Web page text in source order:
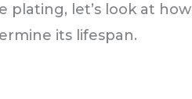
plating, let’s look at how
its lifespan.